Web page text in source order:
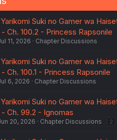
:
Suki no Gamer wa
Ch. 100.2 - Princess Rapsonile
11, 2026 Chapter Discussions
Suki no Gamer wa
Ch. 100.1 - Princess Rapsonile
6, 2026 Chapter Discussions
Suki no Gamer wa
- Ch. 99.2 - Ignomas
20, 2026 Chapter Discussions 2